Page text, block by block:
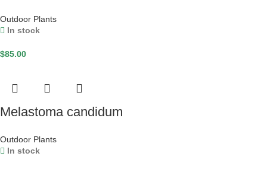
Outdoor Plants
In stock
$85.00
Melastoma candidum
Outdoor Plants
In stock